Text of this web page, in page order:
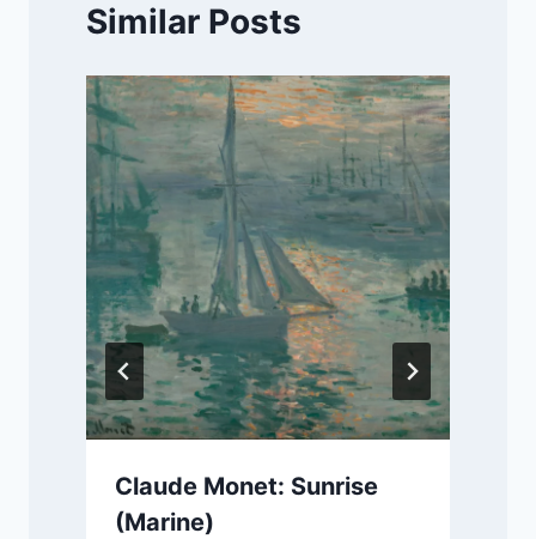
Similar Posts
Claude Monet: Sunrise
(Marine)